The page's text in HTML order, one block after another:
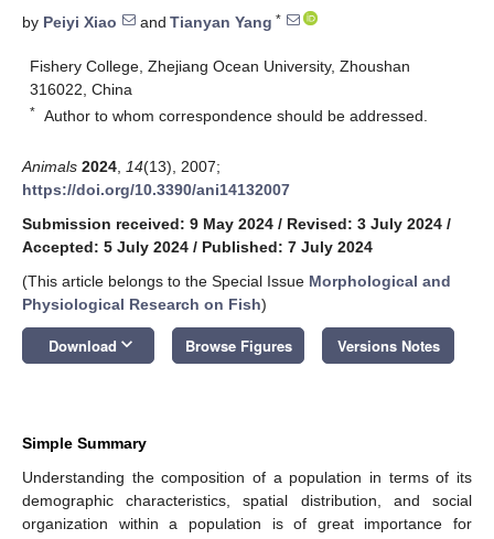
by Peiyi Xiao and Tianyan Yang *
Fishery College, Zhejiang Ocean University, Zhoushan
316022, China
* Author to whom correspondence should be addressed.
Animals 2024 14(13), 2007;
https://doi.org/10.3390/ani14132007
Submission received: 9 May 2024 / Revised: 3 July 2024 /
Accepted: 5 July 2024 / Published: 7 July 2024
(This article belongs to the Special Issue Morphological and
Physiological Research on Fish)
Download keyboard_arrow_down Browse Figures Versions Notes
Simple Summary
Understanding the composition of a population in terms of its
demographic characteristics, spatial distribution, and social
organization within a population is of great importance for